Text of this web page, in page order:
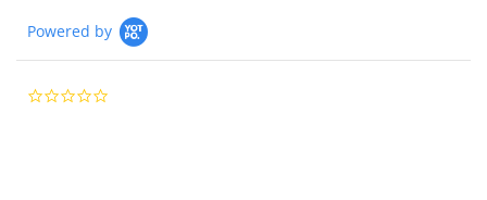
Powered by